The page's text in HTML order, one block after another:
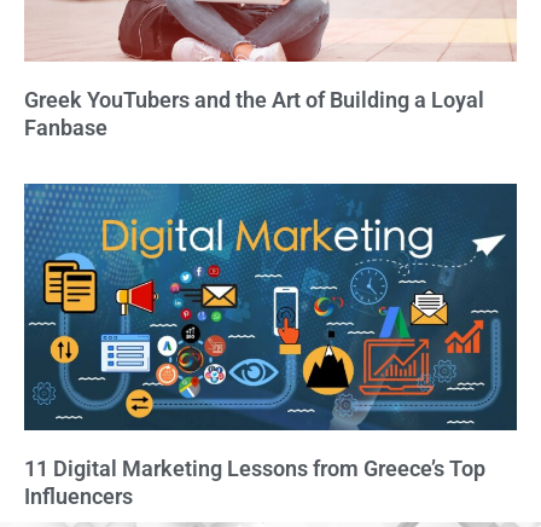
Greek YouTubers and the Art of Building a Loyal
Fanbase
11 Digital Marketing Lessons from Greece’s Top
Influencers